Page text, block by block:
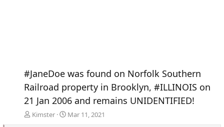
#JaneDoe was found on Norfolk Southern
Railroad property in Brooklyn, #ILLINOIS on
21 Jan 2006 and remains UNIDENTIFIED!
Kimster
Mar 11, 2021